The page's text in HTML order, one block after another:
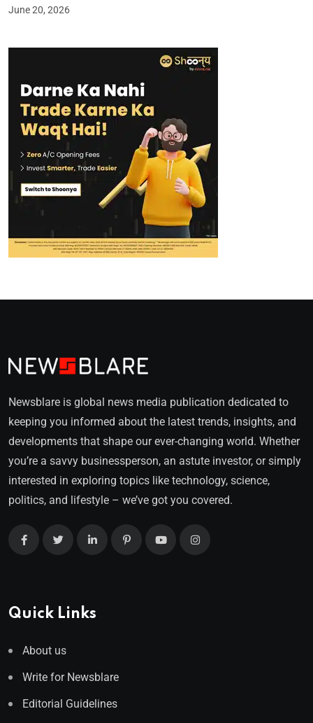
June 20, 2026
Newsblare is global news media publication dedicated to
keeping you informed about the latest trends, insights, and
developments that shape our ever-changing world. Whether
you’re a savvy businessperson, an astute investor, or simply
interested in exploring topics like technology, science,
politics, and lifestyle – we’ve got you covered.
Quick Links
About us
Write for Newsblare
Editorial Guidelines